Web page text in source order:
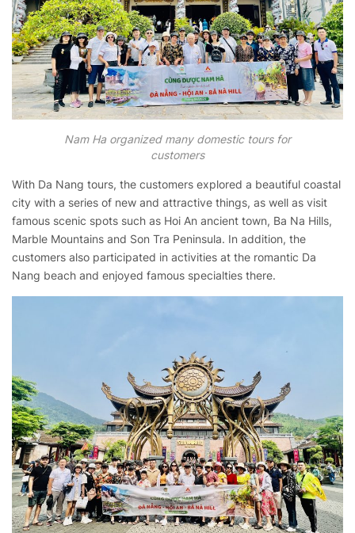
Nam Ha organized many domestic tours for
customers
With Da Nang tours, the customers explored a beautiful coastal
city with a series of new and attractive things, as well as visit
famous scenic spots such as Hoi An ancient town, Ba Na Hills,
Marble Mountains and Son Tra Peninsula. In addition, the
customers also participated in activities at the romantic Da
Nang beach and enjoyed famous specialties there.